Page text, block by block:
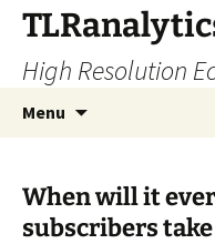
Skip
content
High Resolution
Menu
When will it
subscribers